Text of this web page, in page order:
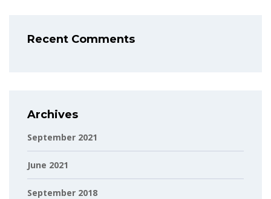
Recent Comments
Archives
September 2021
June 2021
September 2018